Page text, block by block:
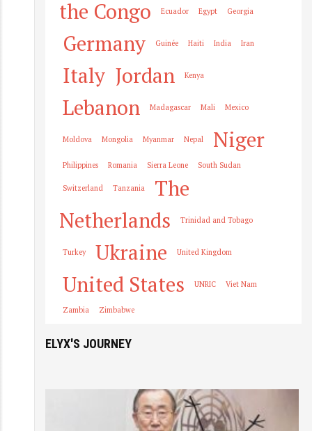
the Congo
Ecuador Egypt Georgia
Germany Guinée Haiti India Iran
Italy Jordan Kenya
Lebanon Madagascar Mali Mexico
Moldova Mongolia Myanmar Nepal Niger
Philippines Romania Sierra Leone South Sudan
Switzerland Tanzania
The
Netherlands
Trinidad and Tobago
Turkey Ukraine United Kingdom
United States UNRIC Viet Nam
Zambia Zimbabwe
ELYX'S JOURNEY